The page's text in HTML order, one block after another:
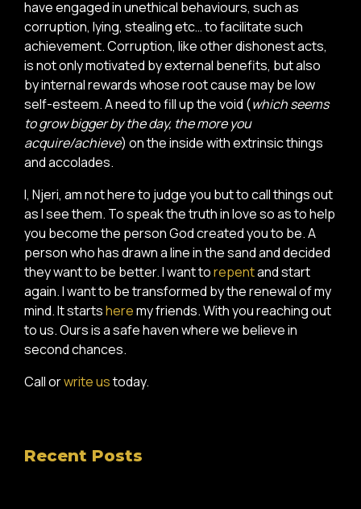
have engaged in unethical behaviours, such as
corruption, lying, stealing etc… to facilitate such
achievement. Corruption, like other dishonest acts,
is not only motivated by external benefits, but also
by internal rewards whose root cause may be low
self-esteem. A need to fill up the void (which seems
to grow bigger by the day, the more you
acquire/achieve) on the inside with extrinsic things
and accolades.
I, Njeri, am not here to judge you but to call things out
as I see them. To speak the truth in love so as to help
you become the person God created you to be. A
person who has drawn a line in the sand and decided
they want to be better. I want torepentand start
again. I want to be transformed by the renewal of my
mind. It startsheremy friends. With you reaching out
to us. Ours is a safe haven where we believe in
second chances.
Call orwrite ustoday.
Recent Posts